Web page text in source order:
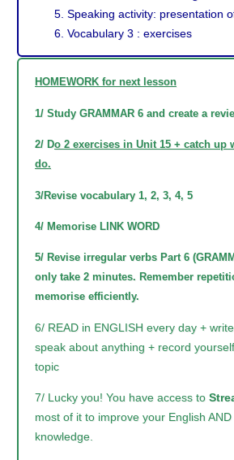
Speaking activity: presentation
Vocabulary 3 : exercises
HOMEWORK for next lesson
1/ Study GRAMMAR 6 and create a
2/ Do 2 exercises in Unit 15 + catch up
do.
3/Revise vocabulary 1, 2, 3, 4, 5
4/ Memorise LINK WORD
5/ Revise irregular verbs Part 6
only take 2 minutes. Remember
memorise efficiently.
6/ READ in ENGLISH every day +
speak about anything + record
topic
7/ Lucky you! You have access to
most of it to improve your English
knowledge.